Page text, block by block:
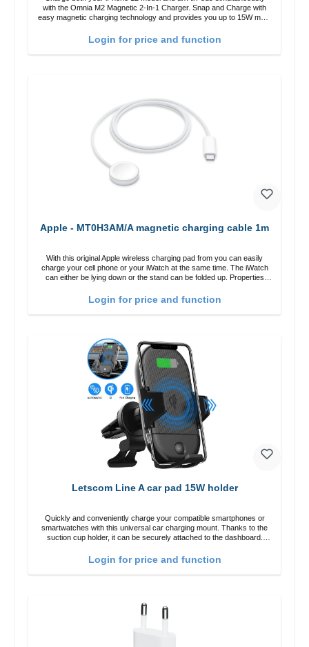
with the Omnia M2 Magnetic 2-In-1 Charger. Snap and Charge with
easy magnetic charging technology and provides you up to 15W max.
adjustable charging angle design makes it easy to adjust the iPhone
12 charging position for the best experience. Features Wireless
charging power of up to 15W for fast charging Compatible with
Login for price and function
Apple - MT0H3AM/A magnetic charging cable 1m
With this original Apple wireless charging pad from you can easily
charge your cell phone or your iWatch at the same time. The iWatch
can either be lying down or the stand can be folded up. Properties
Login for price and function
Letscom Line A car pad 15W holder
Quickly and conveniently charge your compatible smartphones or
smartwatches with this universal car charging mount. Thanks to the
suction cup holder, it can be securely attached to the dashboard.
Login for price and function